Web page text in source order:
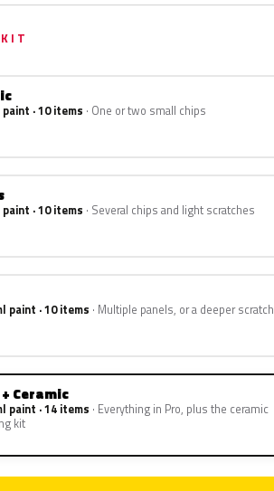
· 10 items One or two small chips
· 10 items Several chips and light scratches
paint · 10 items Multiple panels, or a deeper scratch
Ceramic
paint · 14 items Everything in Pro, plus the ceramic
kit